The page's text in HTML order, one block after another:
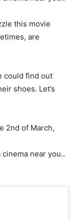
this movie
are
could find out
shoes. Let’s
2nd of March,